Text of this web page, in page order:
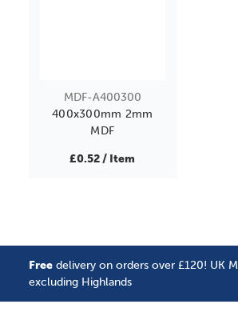
MDF-A400300
400x300mm 2mm
MDF
£0.52 / Item
Free delivery on orders over £120! UK
excluding Highlands